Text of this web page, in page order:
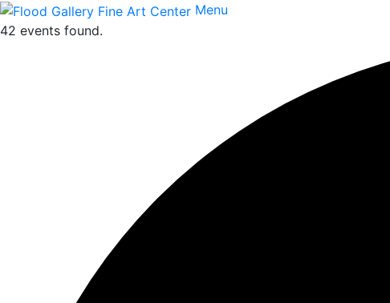
Menu
42 events found.